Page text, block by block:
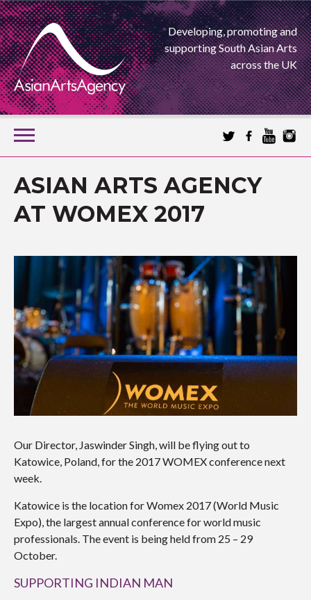
Developing, promoting and
supporting South Asian Arts
across the UK
SKIP
TO
CONTENT
ASIAN ARTS
AGENCY
ASIAN ARTS AGENCY
AT WOMEX 2017
Our Director, Jaswinder Singh, will be flying out to
Katowice, Poland, for the 2017 WOMEX conference next
week.
Katowice is the location for Womex 2017 (World Music
Expo), the largest annual conference for world music
professionals. The event is being held from 25 – 29
October.
SUPPORTING INDIAN MAN